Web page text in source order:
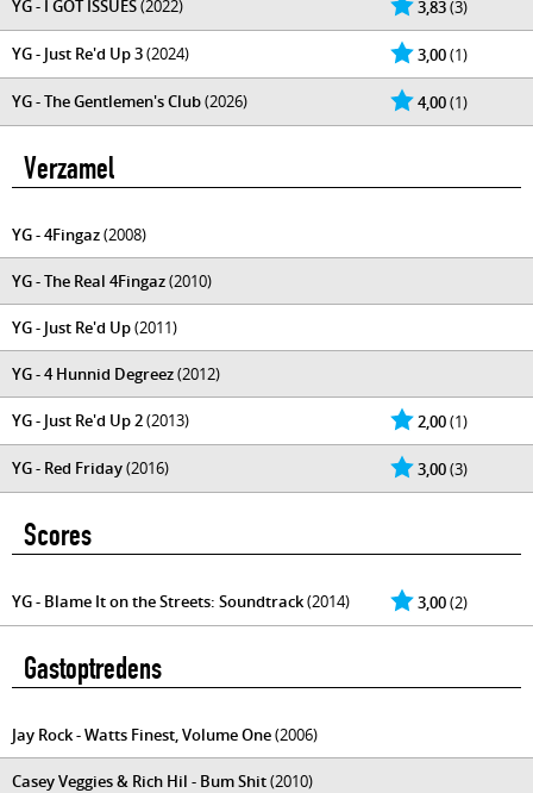
3,83(3)
YG - I GOT ISSUES(2022)
3,00(1)
YG - Just Re'd Up 3(2024)
4,00(1)
YG - The Gentlemen's Club(2026)
Verzamel
YG - 4Fingaz(2008)
YG - The Real 4Fingaz(2010)
YG - Just Re'd Up(2011)
YG - 4 Hunnid Degreez(2012)
2,00(1)
YG - Just Re'd Up 2(2013)
3,00(3)
YG - Red Friday(2016)
Scores
3,00(2)
YG - Blame It on the Streets: Soundtrack(2014)
Gastoptredens
Jay Rock - Watts Finest, Volume One(2006)
Casey Veggies & Rich Hil - Bum Shit(2010)